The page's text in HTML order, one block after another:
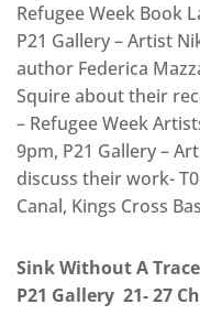
Refugee Week Book
P21 Gallery – Artist
author Federica
Squire about their
– Refugee Week
9pm, P21 Gallery –
discuss their work-
Canal, Kings Cross
Sink Without A
P21 Gallery 21- 27